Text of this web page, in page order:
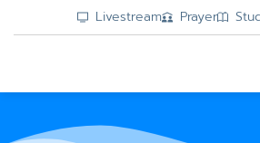
Livestream Prayer